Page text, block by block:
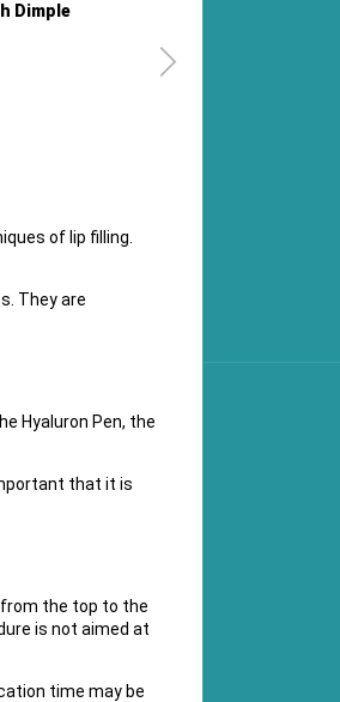
Dimple
of lip filling.
They are
Hyaluron Pen, the
that it is
from the top to the
is not aimed at
time may be